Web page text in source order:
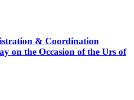
& Coordination
on the Occasion of the Urs of